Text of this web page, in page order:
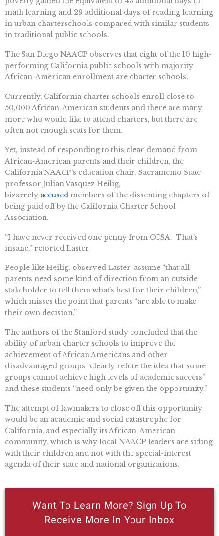
math learning and 29 additional days of reading learning
in urban charterschools compared with similar students
in traditional public schools.
The San Diego NAACP observes that eight of the 10 high-
performing California public schools with majority
African-American enrollment are charter schools.
Currently, California charter schools enroll close to
50,000 African-American students and there are many
more who would like to attend charters, but there are
often not enough seats for them.
Yet, instead of responding to this clear demand from
African-American parents and their children, the
California NAACP’s education chair, Sacramento State
professor Julian Vasquez Heilig,
bizarrely accused members of the dissenting chapters of
being paid off by the California Charter School
Association.
“I have never received one penny from CCSA. That’s
insane,” retorted Laster.
People like Heilig, observed Laster, assume “that all
parents need some kind of direction from an outside
stakeholder to tell them what’s best for their children,”
which misses the point that parents “are able to make
their own decision.”
The authors of the Stanford study concluded that the
ability of urban charter schools to improve the
achievement of African Americans and other
disadvantaged groups “clearly refute the idea that some
groups cannot achieve high levels of academic success”
and these students “need only be given the opportunity.”
The attempt of lawmakers to close off this opportunity
would be an academic and social catastrophe for
California, and especially its African-American
community, which is why local NAACP leaders are siding
with their children and not with the special-interest
agenda of their state and national organizations.
Want To Learn More? Sign Up To
Receive More In Your Inbox